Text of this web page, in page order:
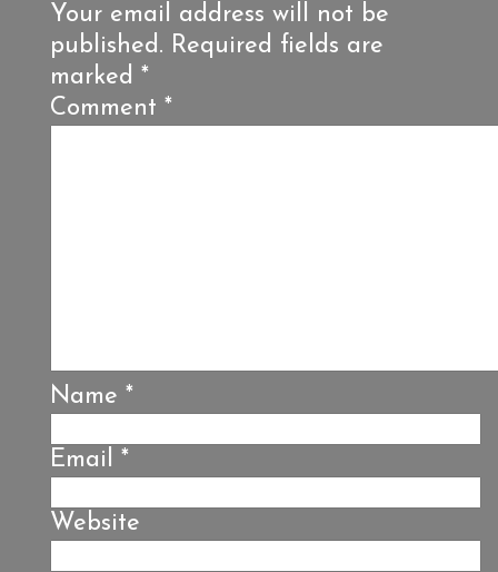
Your email address will not be
published. Required fields are
marked *
Comment *
Name *
Email *
Website